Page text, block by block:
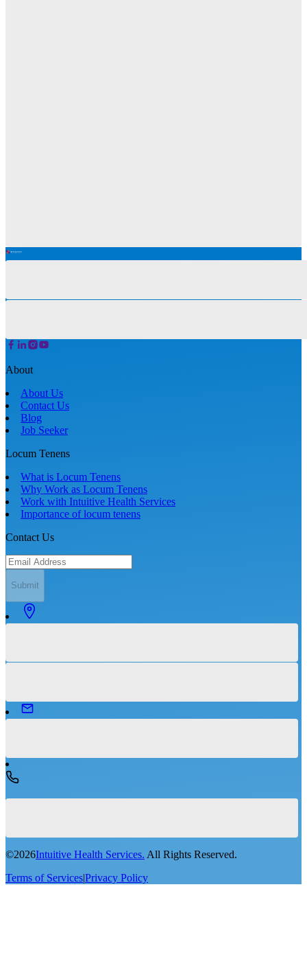
About
About Us
Contact Us
Blog
Job Seeker
Locum Tenens
What is Locum Tenens
Why Work as Locum Tenens
Work with Intuitive Health Services
Importance of locum tenens
Contact Us
Submit
©2026Intuitive Health Services. All Rights Reserved.
Terms of Services|Privacy Policy